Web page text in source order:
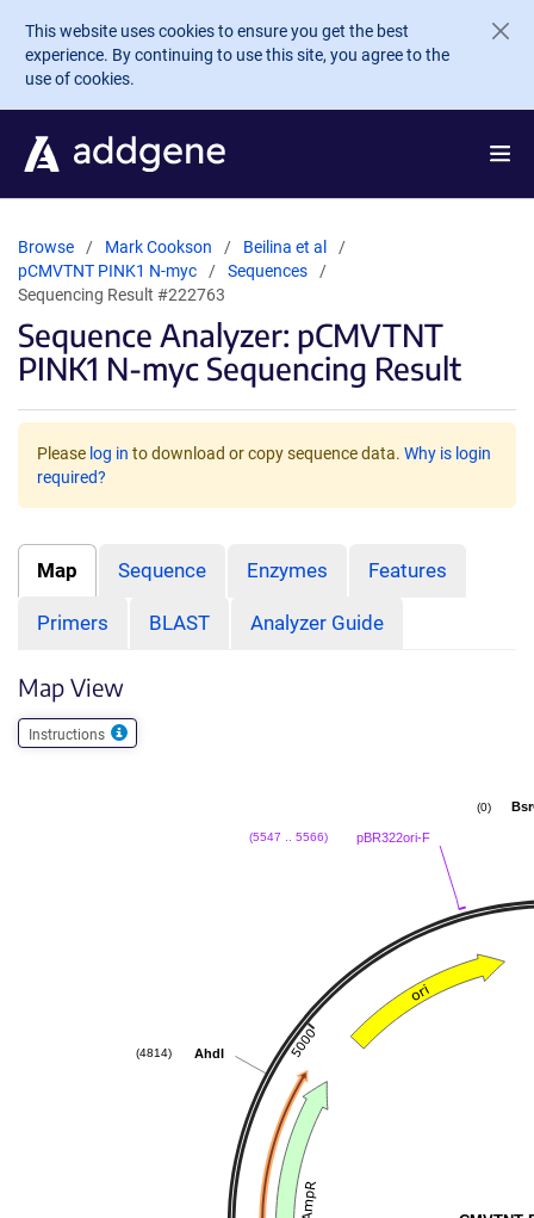
Skip to main content
This website uses cookies to ensure you get the best
experience. By continuing to use this site, you agree to the
use of cookies.
Browse Mark Cookson
Beilina et al
pCMVTNT PINK1 N-myc
Sequences
Sequencing Result #222763
Sequence Analyzer: pCMVTNT
PINK1 N-myc Sequencing Result
Please log in to download or copy sequence data. Why is login
required?
Map Sequence Enzymes Features
Primers BLAST Analyzer Guide
Map View
Instructions
(0)
pBR322ori-F
(5547 .. 5566)
AhdI
(4814)